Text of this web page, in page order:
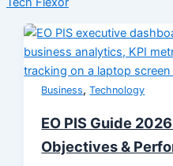
Business,Technology
EO PIS Guide
Objectives &